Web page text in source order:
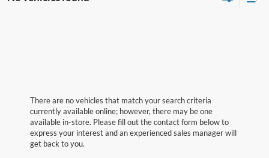
There are no vehicles that match your search criteria
currently available online; however, there may be one
available in-store. Please fill out the contact form below to
express your interest and an experienced sales manager will
get back to you.